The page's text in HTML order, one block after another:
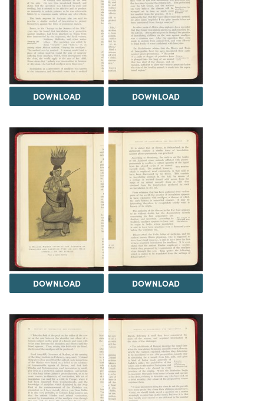
DOWNLOAD DOWNLOAD
DOWNLOAD DOWNLOAD